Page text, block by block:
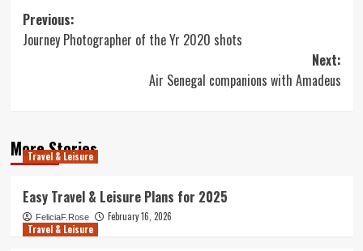
Post
navigation
Previous:
Journey Photographer of the Yr 2020 shots
Next:
Air Senegal companions with Amadeus
More Stories
Travel & Leisure
Easy Travel & Leisure Plans for 2025
FeliciaF.Rose
February 16, 2026
Travel & Leisure